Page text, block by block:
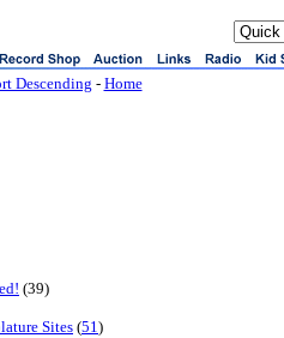
Descending - Home
(39)
Sites (51)